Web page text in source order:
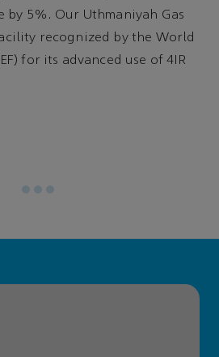
by 5%. Our Uthmaniyah Gas
recognized by the World
for its advanced use of 4IR